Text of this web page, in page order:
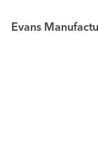
Evans